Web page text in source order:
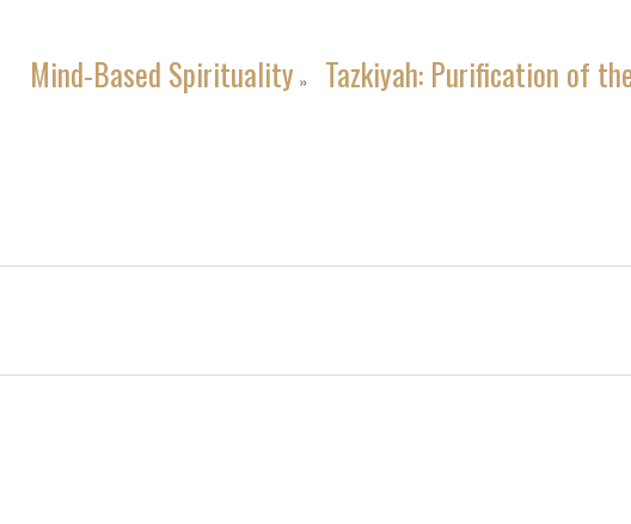
Mind-Based Spirituality » Tazkiyah: Purification of